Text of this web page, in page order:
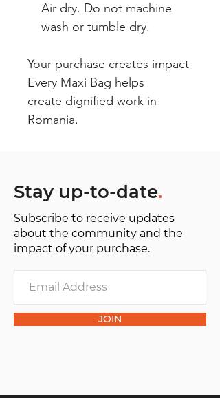
Air dry. Do not machine
wash or tumble dry.
Your purchase creates impact
Every Maxi Bag helps
create dignified work in
Romania.
Stay up-to-date.
Subscribe to receive updates
about the community and the
impact of your purchase.
JOIN